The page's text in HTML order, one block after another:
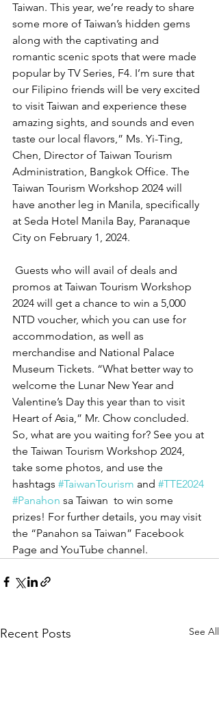
Taiwan. This year, we’re ready to share
some more of Taiwan’s hidden gems
along with the captivating and
romantic scenic spots that were made
popular by TV Series, F4. I’m sure that
our Filipino friends will be very excited
to visit Taiwan and experience these
amazing sights, and sounds and even
taste our local flavors,” Ms. Yi-Ting,
Chen, Director of Taiwan Tourism
Administration, Bangkok Office. The
Taiwan Tourism Workshop 2024 will
have another leg in Manila, specifically
at Seda Hotel Manila Bay, Paranaque
City on February 1, 2024.
promos at Taiwan Tourism Workshop
2024 will get a chance to win a 5,000
NTD voucher, which you can use for
accommodation, as well as
merchandise and National Palace
Museum Tickets. “What better way to
welcome the Lunar New Year and
Valentine’s Day this year than to visit
Heart of Asia,” Mr. Chow concluded.
So, what are you waiting for? See you at
the Taiwan Tourism Workshop 2024,
take some photos, and use the
hashtags #TaiwanTourism and #TTE2024
#Panahon sa Taiwan  to win some
prizes! For further details, you may visit
the “Panahon sa Taiwan” Facebook
Page and YouTube channel.
Recent Posts See All